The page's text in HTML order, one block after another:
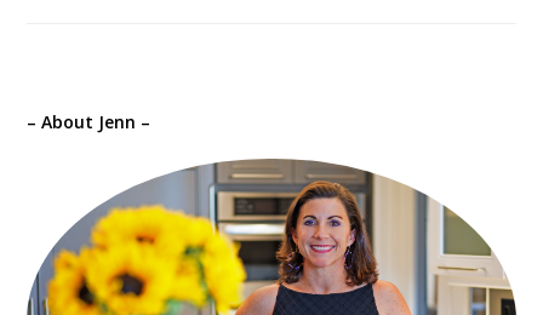
– About Jenn –